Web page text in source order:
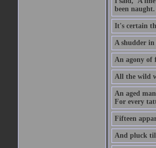
been
It's certain
A shudder
An agony of
All the wild
An aged
For every
Fifteen
And pluck